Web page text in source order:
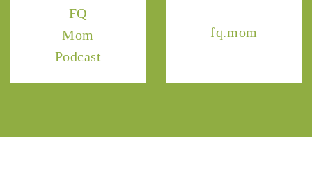
FQ
Mom
Podcast
fq.mom